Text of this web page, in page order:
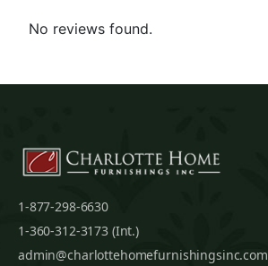
No reviews found.
1-877-298-6630
1-360-312-3173 (Int.)
admin@charlottehomefurnishingsinc.com